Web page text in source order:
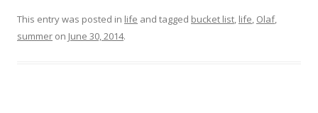
This entry was posted in life and tagged bucket list, life, Olaf,
summer on June 30, 2014.